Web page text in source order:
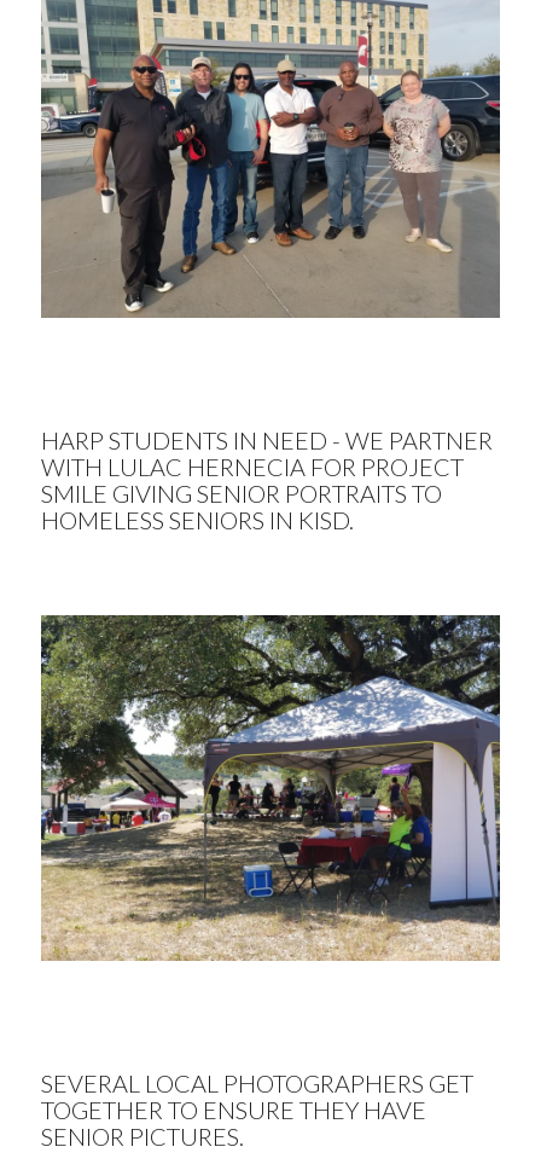
HARP STUDENTS IN NEED - WE PARTNER
WITH LULAC HERNECIA FOR PROJECT
SMILE GIVING SENIOR PORTRAITS TO
HOMELESS SENIORS IN KISD.
SEVERAL LOCAL PHOTOGRAPHERS GET
TOGETHER TO ENSURE THEY HAVE
SENIOR PICTURES.